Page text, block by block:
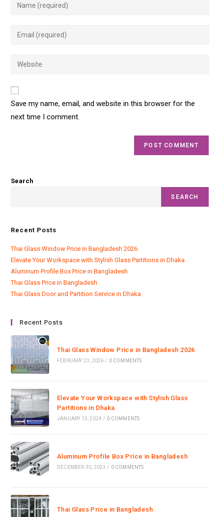
Save my name, email, and website in this browser for the
next time I comment.
Search
SEARCH
Recent Posts
Thai Glass Window Price in Bangladesh 2026
Elevate Your Workspace with Stylish Glass Partitions in Dhaka
Aluminum Profile Box Price in Bangladesh
Thai Glass Price in Bangladesh
Thai Glass Door and Partition Service in Dhaka
Recent Posts
Thai Glass Window Price in Bangladesh 2026
FEBRUARY 23, 2026 / 0 COMMENTS
Elevate Your Workspace with Stylish Glass
Partitions in Dhaka
JANUARY 13, 2024 / 0 COMMENTS
Aluminum Profile Box Price in Bangladesh
DECEMBER 30, 2023 / 0 COMMENTS
Thai Glass Price in Bangladesh